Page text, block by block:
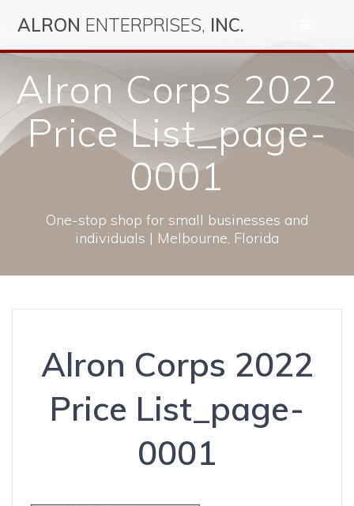
to
ALRON ENTERPRISES, INC.
Alron Corps 2022
Price List_page-
0001
One-stop shop for small businesses and
individuals | Melbourne, Florida
Alron Corps 2022
Price List_page-
0001